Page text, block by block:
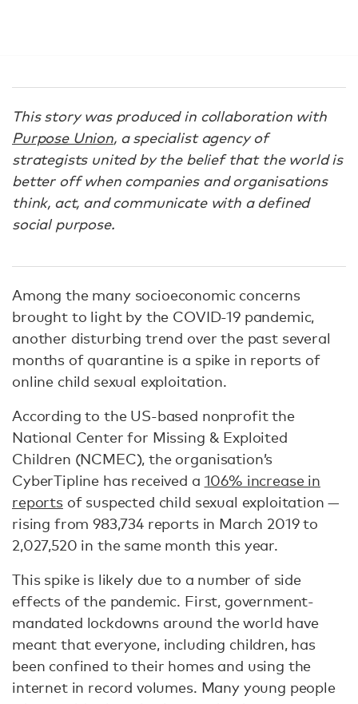
This story was produced in collaboration with
Purpose Union, a specialist agency of
strategists united by the belief that the world is
better off when companies and organisations
think, act, and communicate with a defined
social purpose.
Among the many socioeconomic concerns
brought to light by the COVID-19 pandemic,
another disturbing trend over the past several
months of quarantine is a spike in reports of
online child sexual exploitation.
According to the US-based nonprofit the
National Center for Missing & Exploited
Children (NCMEC), the organisation’s
CyberTipline has received a 106% increase in
reportsof suspected child sexual exploitation —
rising from 983,734 reports in March 2019 to
2,027,520 in the same month this year.
This spike is likely due to a number of side
effects of the pandemic. First, government-
mandated lockdowns around the world have
meant that everyone, including children, has
been confined to their homes and using the
internet in record volumes. Many young people